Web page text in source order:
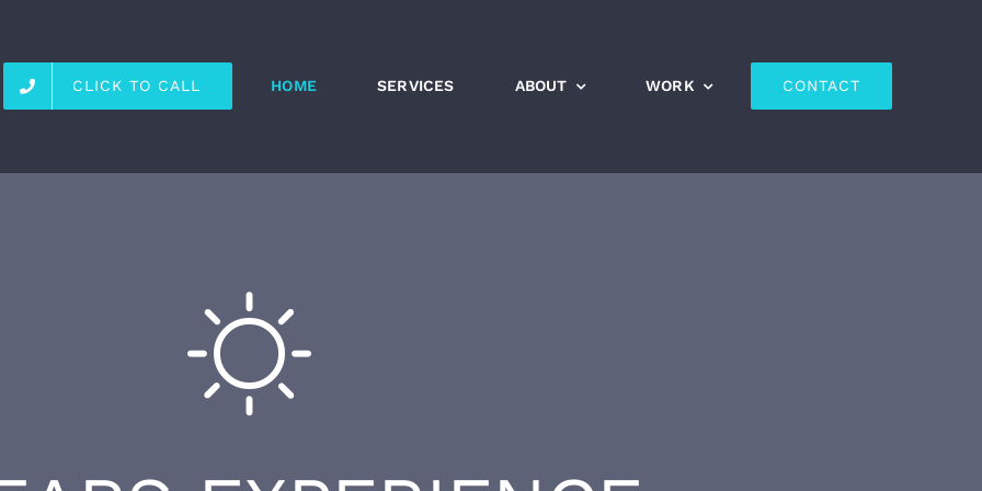
CLICK TO CALL HOME SERVICES ABOUT WORK CONTACT